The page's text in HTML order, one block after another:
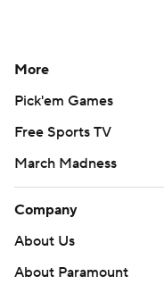
More
Pick'em Games
Free Sports TV
March Madness
Company
About Us
About Paramount